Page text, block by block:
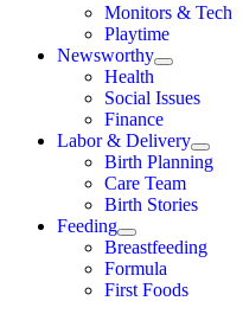
Monitors & Tech
Playtime
Newsworthy
Health
Social Issues
Finance
Labor & Delivery
Birth Planning
Care Team
Birth Stories
Feeding
Breastfeeding
Formula
First Foods